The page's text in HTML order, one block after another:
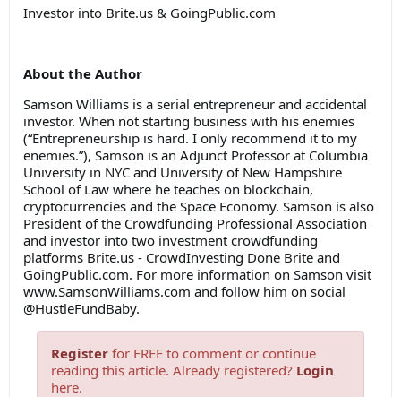
Investor into Brite.us & GoingPublic.com
About the Author
Samson Williams is a serial entrepreneur and accidental
investor. When not starting business with his enemies
(“Entrepreneurship is hard. I only recommend it to my
enemies.”), Samson is an Adjunct Professor at Columbia
University in NYC and University of New Hampshire
School of Law where he teaches on blockchain,
cryptocurrencies and the Space Economy. Samson is also
President of the Crowdfunding Professional Association
and investor into two investment crowdfunding
platforms Brite.us - CrowdInvesting Done Brite and
GoingPublic.com. For more information on Samson visit
www.SamsonWilliams.com and follow him on social
@HustleFundBaby.
Register for FREE to comment or continue
reading this article. Already registered? Login
here.